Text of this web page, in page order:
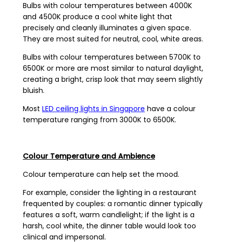
Bulbs with colour temperatures between 4000K
and 4500K produce a cool white light that
precisely and cleanly illuminates a given space.
They are most suited for neutral, cool, white areas.
Bulbs with colour temperatures between 5700K to
6500K or more are most similar to natural daylight,
creating a bright, crisp look that may seem slightly
bluish.
Most LED ceiling lights in Singapore have a colour
temperature ranging from 3000K to 6500K.
Colour Temperature and Ambience
Colour temperature can help set the mood.
For example, consider the lighting in a restaurant
frequented by couples: a romantic dinner typically
features a soft, warm candlelight; if the light is a
harsh, cool white, the dinner table would look too
clinical and impersonal.